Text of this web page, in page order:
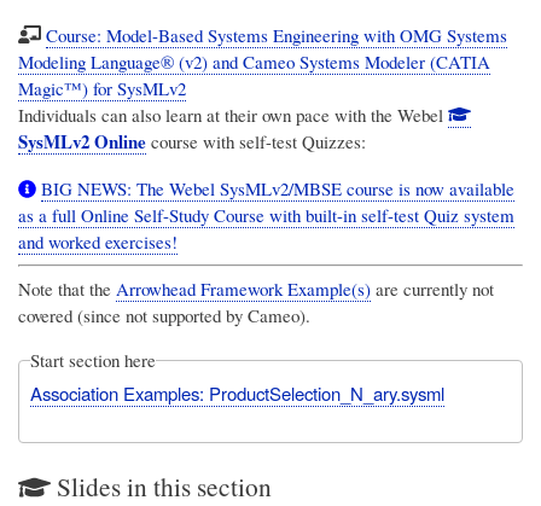
Course: Model-Based Systems Engineering with OMG Systems
Modeling Language® (v2) and Cameo Systems Modeler (CATIA
Magic™) for SysMLv2
Individuals can also learn at their own pace with the Webel
SysMLv2 Online course with self-test Quizzes:
BIG NEWS: The Webel SysMLv2/MBSE course is now available
as a full Online Self-Study Course with built-in self-test Quiz system
and worked exercises!
Note that the Arrowhead Framework Example(s) are currently not
covered (since not supported by Cameo).
Start section here
Association Examples: ProductSelection_N_ary.sysml
Slides in this section